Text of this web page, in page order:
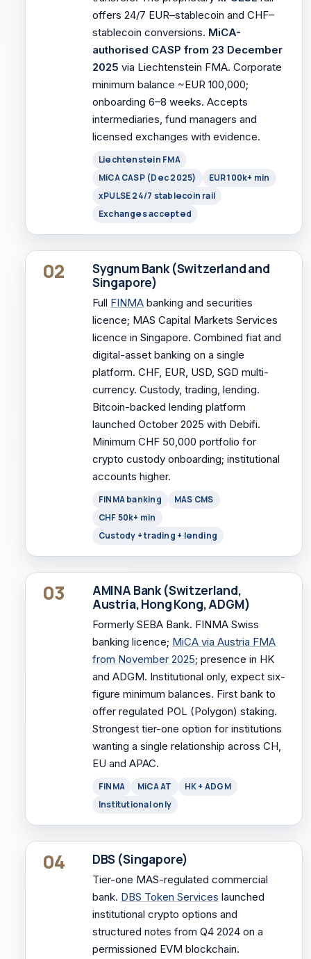
offers 24/7 EUR–stablecoin and CHF–
stablecoin conversions. MiCA-
authorised CASP from 23 December
2025 via Liechtenstein FMA. Corporate
minimum balance ~EUR 100,000;
onboarding 6–8 weeks. Accepts
intermediaries, fund managers and
licensed exchanges with evidence.
Liechtenstein FMA
MiCA CASP (Dec 2025)
EUR 100k+ min
xPULSE 24/7 stablecoin rail
Exchanges accepted
02
Sygnum Bank (Switzerland and
Singapore)
Full FINMAbanking and securities
licence; MAS Capital Markets Services
licence in Singapore. Combined fiat and
digital-asset banking on a single
platform. CHF, EUR, USD, SGD multi-
currency. Custody, trading, lending.
Bitcoin-backed lending platform
launched October 2025 with Debifi.
Minimum CHF 50,000 portfolio for
crypto custody onboarding; institutional
accounts higher.
FINMA banking
MAS CMS
CHF 50k+ min
Custody + trading + lending
03
AMINA Bank (Switzerland,
Austria, Hong Kong, ADGM)
Formerly SEBA Bank. FINMA Swiss
banking licence; MiCA via Austria FMA
from November 2025; presence in HK
and ADGM. Institutional only, expect six-
figure minimum balances. First bank to
offer regulated POL (Polygon) staking.
Strongest tier-one option for institutions
wanting a single relationship across CH,
EU and APAC.
FINMA MiCA AT
HK + ADGM
Institutional only
04 DBS (Singapore)
Tier-one MAS-regulated commercial
bank. DBS Token Services launched
institutional crypto options and
structured notes from Q4 2024 on a
permissioned EVM blockchain.